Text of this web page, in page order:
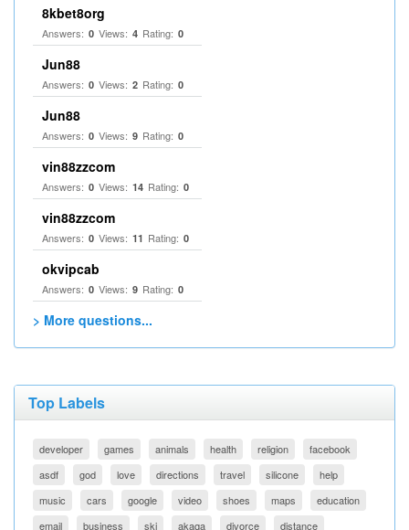
8kbet8org
Answers: 0 Views: 4 Rating: 0
Jun88
Answers: 0 Views: 2 Rating: 0
Jun88
Answers: 0 Views: 9 Rating: 0
vin88zzcom
Answers: 0 Views: 14 Rating: 0
vin88zzcom
Answers: 0 Views: 11 Rating: 0
okvipcab
Answers: 0 Views: 9 Rating: 0
> More questions...
Top Labels
developer games animals health religion
facebook
asdf
god love directions travel silicone
help
music
cars google video shoes maps
education
email
business ski akaqa divorce distance